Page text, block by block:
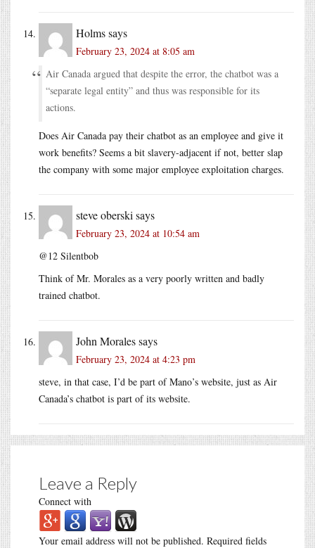
Holmssays
February 23, 2024 at 8:05 am
Air Canada argued that despite the error, the chatbot was a
“separate legal entity” and thus was responsible for its
actions.
Does Air Canada pay their chatbot as an employee and give it
work benefits? Seems a bit slavery-adjacent if not, better slap
the company with some major employee exploitation charges.
steve oberski says
February 23, 2024 at 10:54 am
@12 Silentbob
Think of Mr. Morales as a very poorly written and badly
trained chatbot.
John Moralessays
February 23, 2024 at 4:23 pm
steve, in that case, I’d be part of Mano’s website, just as Air
Canada’s chatbot is part of its website.
Leave a Reply
Connect with
Your email address will not be published. Required fields